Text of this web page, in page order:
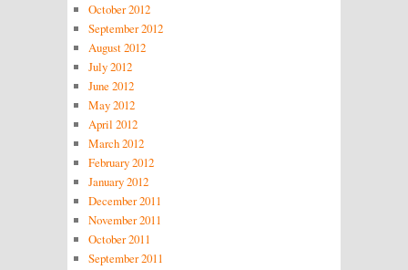
October 2012
September 2012
August 2012
July 2012
June 2012
May 2012
April 2012
March 2012
February 2012
January 2012
December 2011
November 2011
October 2011
September 2011